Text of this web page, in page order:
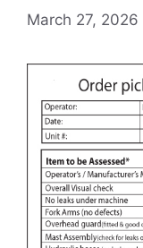
March 27, 2026